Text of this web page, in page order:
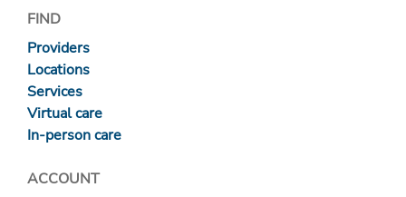
FIND
Providers
Locations
Services
Virtual care
In-person care
ACCOUNT